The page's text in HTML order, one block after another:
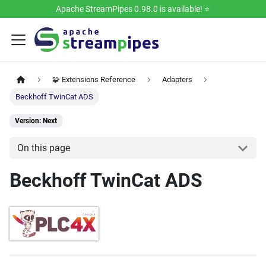
Apache StreamPipes 0.98.0 is available! ⭐️
🧩 Extensions Reference
Adapters
Beckhoff TwinCat ADS
Version: Next
On this page
Beckhoff TwinCat ADS